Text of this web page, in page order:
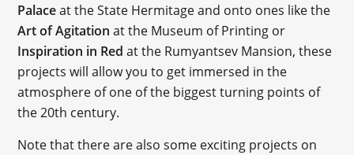
Palaceat the State Hermitage and onto ones like the
Art of Agitation at the Museum of Printing or
Inspiration in Red at the Rumyantsev Mansion, these
projects will allow you to get immersed in the
atmosphere of one of the biggest turning points of
the 20th century.
Note that there are also some exciting projects on